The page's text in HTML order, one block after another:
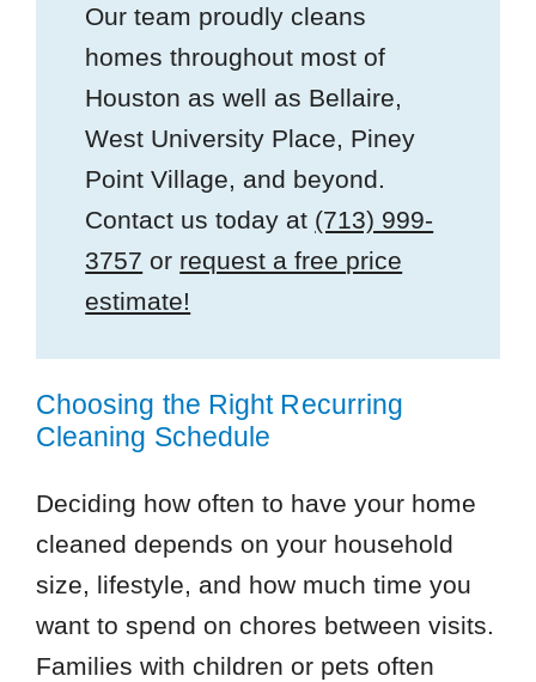
Our team proudly cleans
homes throughout most of
Houston as well as Bellaire,
West University Place, Piney
Point Village, and beyond.
Contact us today at (713) 999-
3757 or request a free price
estimate!
Choosing the Right Recurring
Cleaning Schedule
Deciding how often to have your home
cleaned depends on your household
size, lifestyle, and how much time you
want to spend on chores between visits.
Families with children or pets often